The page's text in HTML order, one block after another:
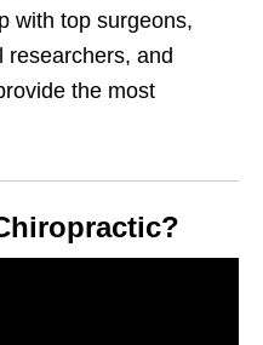
with top surgeons,
researchers, and
the most